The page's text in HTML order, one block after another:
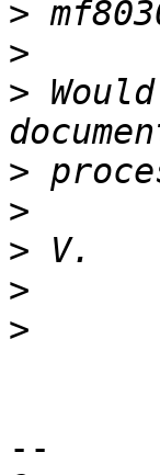
>
>
>
>
>
>
>
>
--